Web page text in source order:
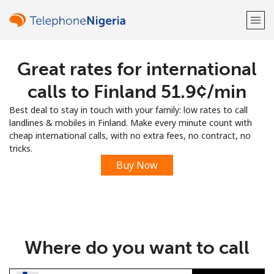
Welcome!
LOG IN →
Sign up with
Great rates for international
calls to Finland ⁦51.9¢⁩/min
Best deal to stay in touch with your family: low rates to call
landlines & mobiles in Finland. Make every minute count with
cheap international calls, with no extra fees, no contract, no
tricks.
Buy Now
Where do you want to call